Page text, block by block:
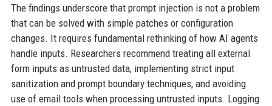
The findings underscore that prompt injection is not a problem
that can be solved with simple patches or configuration
changes. It requires fundamental rethinking of how AI agents
handle inputs. Researchers recommend treating all external
form inputs as untrusted data, implementing strict input
sanitization and prompt boundary techniques, and avoiding
use of email tools when processing untrusted inputs. Logging